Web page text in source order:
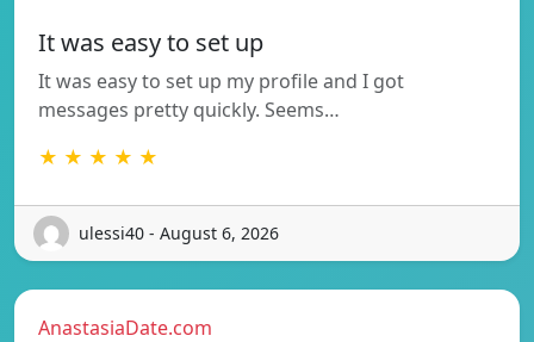
It was easy to set up
It was easy to set up my profile and I got
messages pretty quickly. Seems…
★ ★ ★ ★ ★
ulessi40 - August 6, 2026
AnastasiaDate.com